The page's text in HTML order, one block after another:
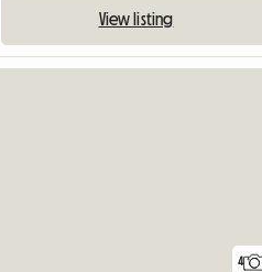
View listing
4